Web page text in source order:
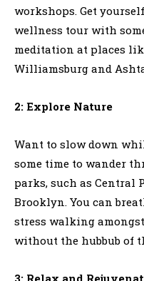
workshops. Get
wellness tour with
meditation at places
Williamsburg and
2: Explore Nature
Want to slow down
some time to wander
parks, such as Central
Brooklyn. You can
stress walking
without the hubbub of
3: Relax and